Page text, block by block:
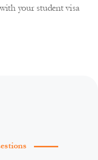
your student visa